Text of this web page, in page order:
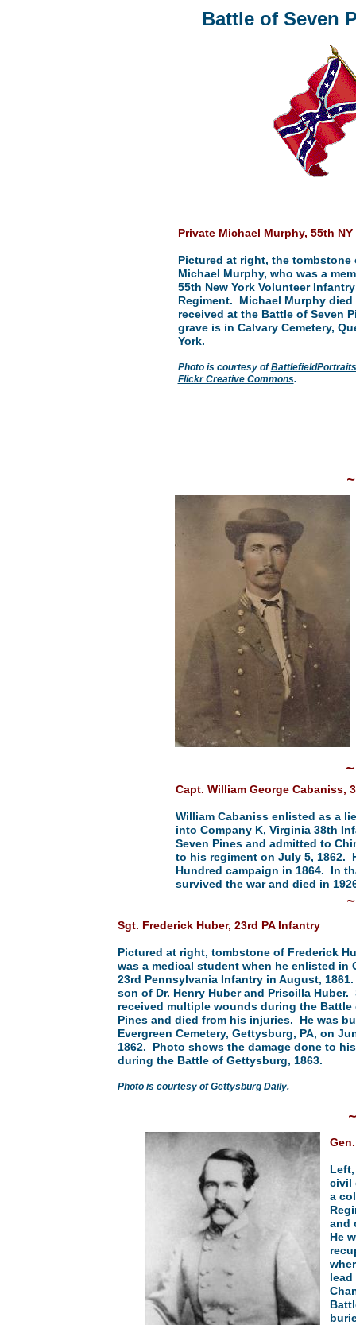
Battle of Seven
Private Michael Murphy, 55th
Pictured at right, the tombstone
Michael Murphy, who was a
55th New York Volunteer Infantry
Regiment. Michael Murphy
received at the Battle of Seven
grave is in Calvary Cemetery,
York.
Photo is courtesy of
Flickr Creative Commons.
Capt. William George Cabaniss,
William Cabaniss enlisted as a
into Company K, Virginia 38th
Seven Pines and admitted to
to his regiment on July 5, 1862.
Hundred campaign in 1864. In
survived the war and died in
Sgt. Frederick Huber, 23rd PA Infantry
Pictured at right, tombstone of Frederick
was a medical student when he enlisted in
23rd Pennsylvania Infantry in August,
son of Dr. Henry Huber and Priscilla Huber.
received multiple wounds during the Battle
Pines and died from his injuries. He was
Evergreen Cemetery, Gettysburg, PA, on
1862. Photo shows the damage done to
during the Battle of Gettysburg, 1863.
Photo is courtesy ofGettysburg Daily.
civil
a
and
He